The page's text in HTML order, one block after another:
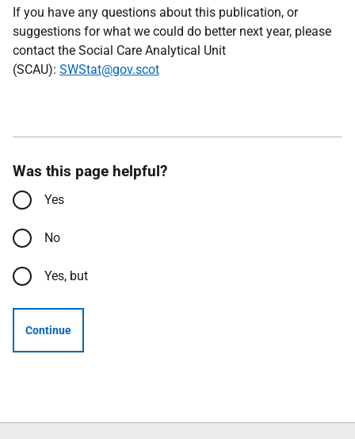
If you have any questions about this publication, or
suggestions for what we could do better next year, please
contact the Social Care Analytical Unit
(SCAU): SWStat@gov.scot
Was this page helpful?
Yes
No
Yes, but
Continue